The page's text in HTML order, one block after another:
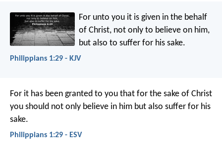
For unto you it is given in the behalf
of Christ, not only to believe on him,
but also to suffer for his sake.
Philippians 1:29 - KJV
For it has been granted to you that for the sake of Christ
you should not only believe in him but also suffer for his
sake.
Philippians 1:29 - ESV